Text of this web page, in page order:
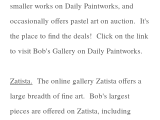
smaller works on Daily Paintworks, and
occasionally offers pastel art on auction. It's
the place to find the deals! Click on the link
to visit Bob's Gallery on Daily Paintworks.
Zatista. The online gallery Zatista offers a
large breadth of fine art. Bob's largest
pieces are offered on Zatista, including